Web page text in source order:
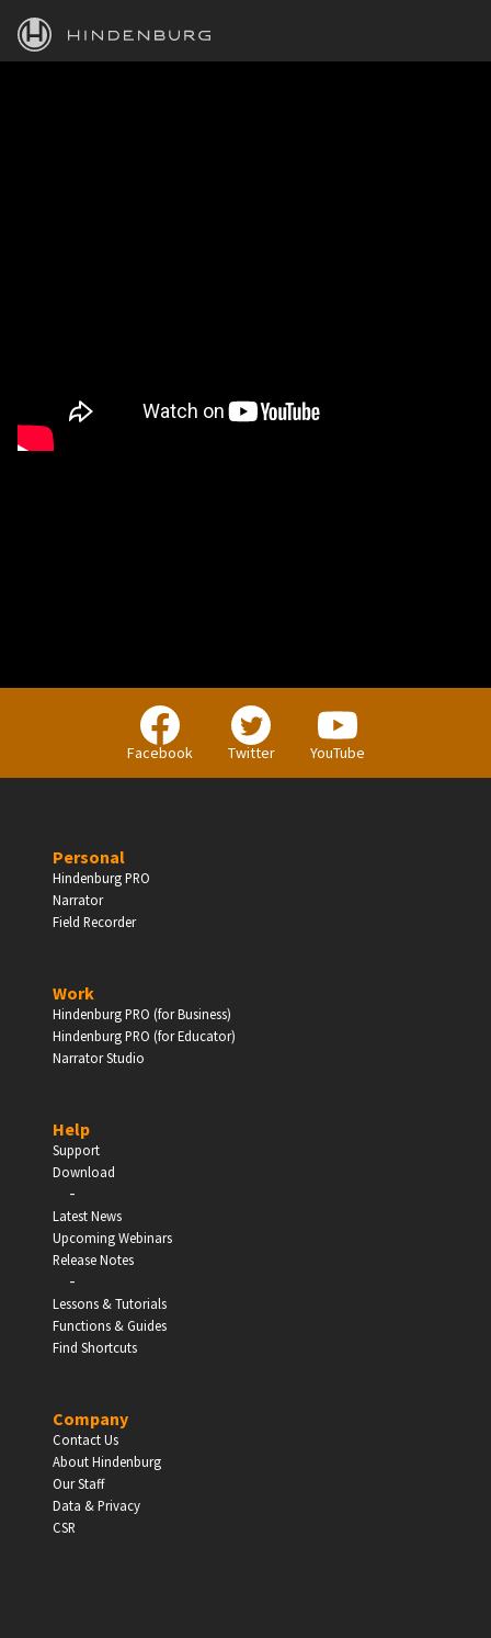
HINDENBURG
Facebook Twitter YouTube
Personal
Hindenburg PRO
Narrator
Field Recorder
Work
Hindenburg PRO (for Business)
Hindenburg PRO (for Educator)
Narrator Studio
Help
Support
Download
-
Latest News
Upcoming Webinars
Release Notes
-
Lessons & Tutorials
Functions & Guides
Find Shortcuts
Company
Contact Us
About Hindenburg
Our Staff
Data & Privacy
CSR
PERSONAL
Independent Professionals & Enthusiasts
Enter
Schools, Universities & Educational Institutions